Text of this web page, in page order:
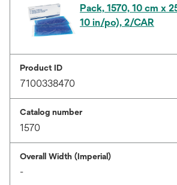
Pack, 1570, 10 cm x
10 in/po), 2/CAR
Product ID
7100338470
Catalog number
1570
Overall Width (Imperial)
-